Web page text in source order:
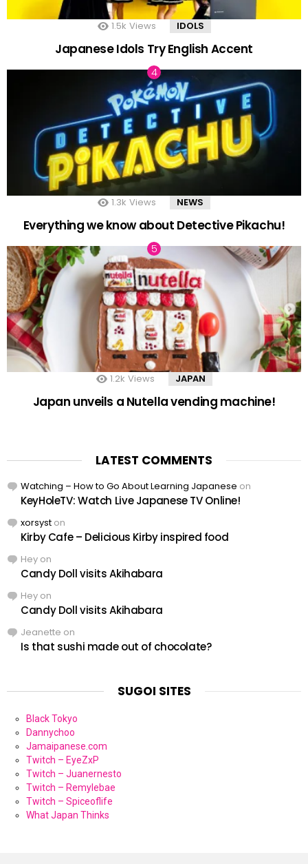
1.5k Views IDOLS
Japanese Idols Try English Accent
1.3k Views NEWS
Everything we know about Detective Pikachu!
1.2k Views JAPAN
Japan unveils a Nutella vending machine!
LATEST COMMENTS
Watching – How to Go About Learning Japanese on
KeyHoleTV: Watch Live Japanese TV Online!
xorsyst on
Kirby Cafe – Delicious Kirby inspired food
Hey on
Candy Doll visits Akihabara
Hey on
Candy Doll visits Akihabara
Jeanette on
Is that sushi made out of chocolate?
SUGOI SITES
Black Tokyo
Dannychoo
Jamaipanese.com
Twitch – EyeZxP
Twitch – Juanernesto
Twitch – Remylebae
Twitch – Spiceoflife
What Japan Thinks